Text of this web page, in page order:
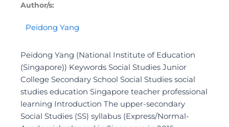
Author/s:
Peidong Yang
Peidong Yang (National Institute of Education
(Singapore)) Keywords Social Studies Junior
College Secondary School Social Studies social
studies education Singapore teacher professional
learning Introduction The upper-secondary
Social Studies (SS) syllabus (Express/Normal-